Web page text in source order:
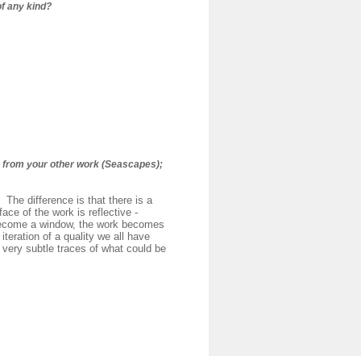
any kind?
your other work (Seascapes);
The difference is that there is a
of the work is reflective -
a window, the work becomes
of a quality we all have
subtle traces of what could be